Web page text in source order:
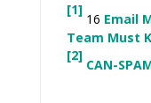
[1]
16 Email
Team Must
[2]
CAN-